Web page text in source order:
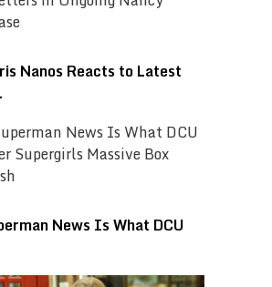
Nanos Reacts to Latest
News Is What DCU